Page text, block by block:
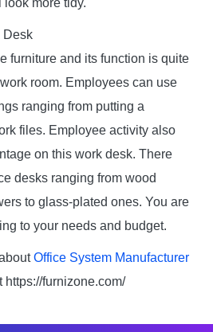
more tidy.
Desk
furniture and its function is quite
room. Employees can use
ranging from putting a
files. Employee activity also
on this work desk. There
desks ranging from wood
to glass-plated ones. You are
to your needs and budget.
Office System Manufacturer
https://furnizone.com/